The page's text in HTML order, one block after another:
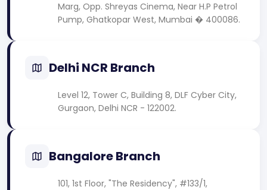
Marg, Opp. Shreyas Cinema, Near H.P Petrol
Pump, Ghatkopar West, Mumbai � 400086.
Delhi NCR Branch
Level 12, Tower C, Building 8, DLF Cyber City,
Gurgaon, Delhi NCR - 122002.
Bangalore Branch
101, 1st Floor, "The Residency", #133/1,